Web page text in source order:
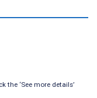
the ‘See more details’